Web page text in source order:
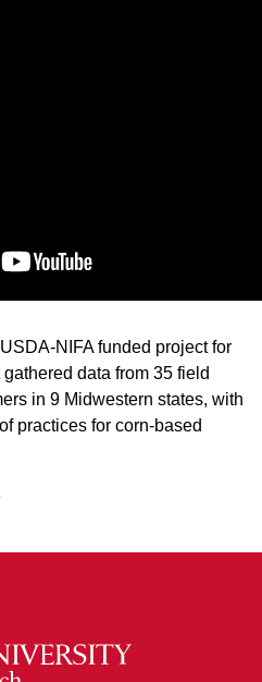
NIFA funded project for
gathered data from 35 field
in 9 Midwestern states, with
practices for corn-based